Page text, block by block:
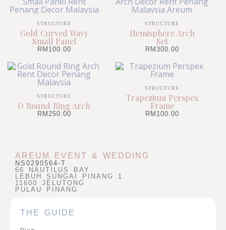
STRUCTURE
Gold Curved Wavy
Small Panel
RM 100.00
STRUCTURE
Hemisphere Arch
Set
RM 300.00
STRUCTURE
O Round Ring Arch
RM 250.00
STRUCTURE
Trapezium Perspex
Frame
RM 100.00
AREUM EVENT & WEDDING
NS0290564-T
66 NAUTILUS BAY
LEBUH SUNGAI PINANG 1
11600 JELUTONG
PULAU PINANG
THE GUIDE